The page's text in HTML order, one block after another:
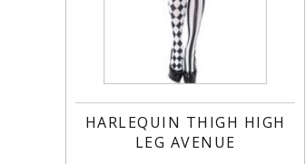
HARLEQUIN THIGH HIGH
LEG AVENUE